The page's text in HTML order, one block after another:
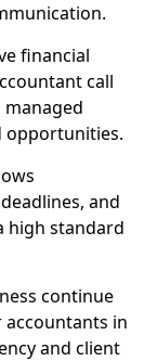
financial
call
opportunities.
and
high standard
continue
in
and client